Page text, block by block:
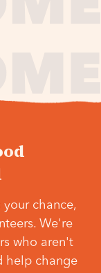
chance,
We're
who aren't
help change